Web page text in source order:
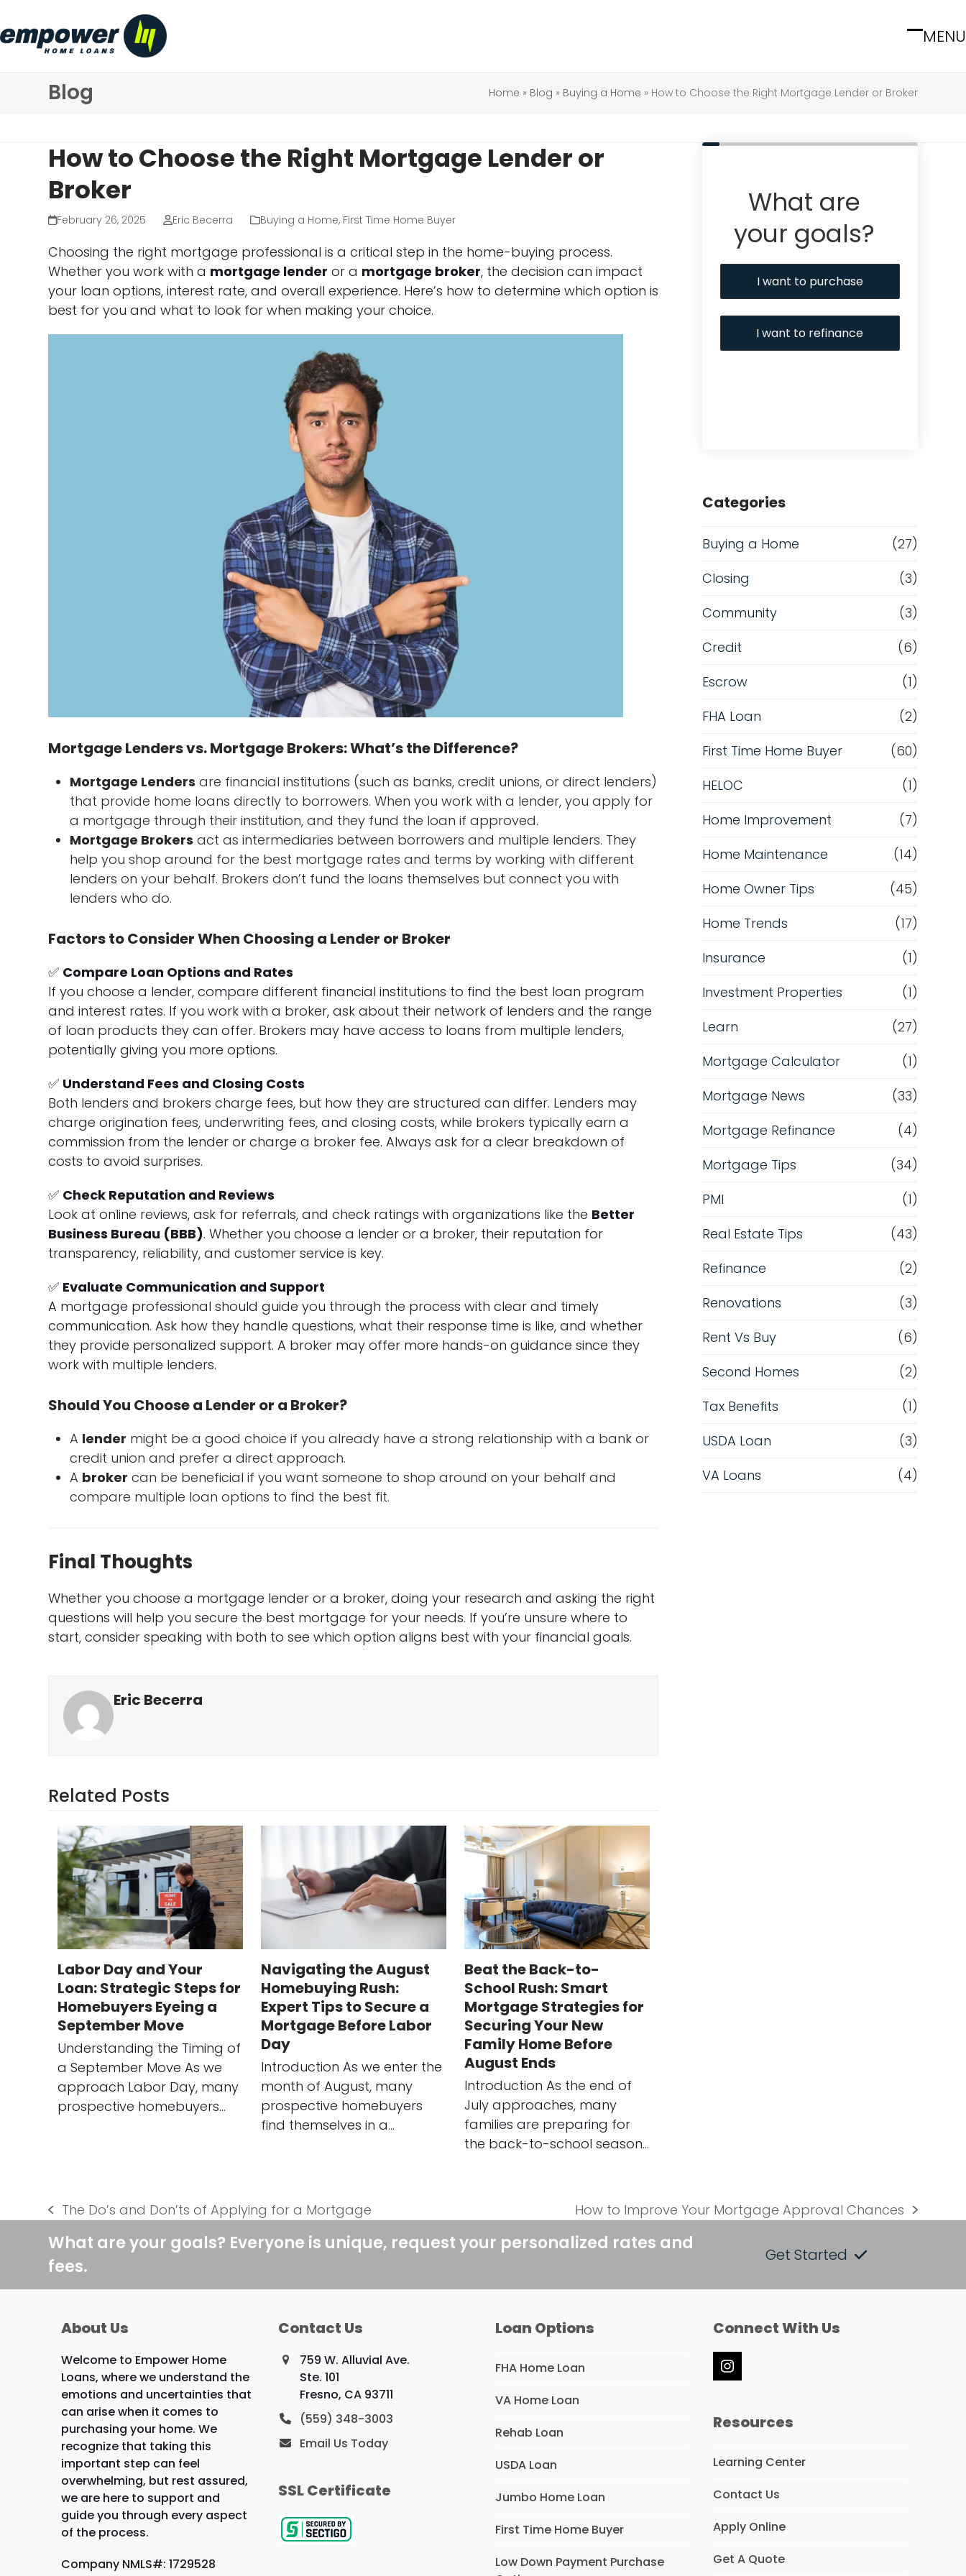
to
content
MENU
Open
menu
Close
menu
Blog Home » Blog » Buying a Home » How to Choose the Right Mortgage Lender or Broker
How to Choose the Right Mortgage Lender or
Broker
February 26, 2025 Eric Becerra Buying a Home, First Time Home Buyer
Choosing the right mortgage professional is a critical step in the home-buying process.
Whether you work with a mortgage lender or a mortgage broker, the decision can impact
your loan options, interest rate, and overall experience. Here’s how to determine which option is
best for you and what to look for when making your choice.
Mortgage Lenders vs. Mortgage Brokers: What’s the Difference?
Mortgage Lenders are financial institutions (such as banks, credit unions, or direct lenders)
that provide home loans directly to borrowers. When you work with a lender, you apply for
a mortgage through their institution, and they fund the loan if approved.
Mortgage Brokers act as intermediaries between borrowers and multiple lenders. They
help you shop around for the best mortgage rates and terms by working with different
lenders on your behalf. Brokers don’t fund the loans themselves but connect you with
lenders who do.
Factors to Consider When Choosing a Lender or Broker
✅ Compare Loan Options and Rates
If you choose a lender, compare different financial institutions to find the best loan program
and interest rates. If you work with a broker, ask about their network of lenders and the range
of loan products they can offer. Brokers may have access to loans from multiple lenders,
potentially giving you more options.
✅ Understand Fees and Closing Costs
Both lenders and brokers charge fees, but how they are structured can differ. Lenders may
charge origination fees, underwriting fees, and closing costs, while brokers typically earn a
commission from the lender or charge a broker fee. Always ask for a clear breakdown of
costs to avoid surprises.
✅ Check Reputation and Reviews
Look at online reviews, ask for referrals, and check ratings with organizations like the Better
Business Bureau (BBB). Whether you choose a lender or a broker, their reputation for
transparency, reliability, and customer service is key.
✅ Evaluate Communication and Support
A mortgage professional should guide you through the process with clear and timely
communication. Ask how they handle questions, what their response time is like, and whether
they provide personalized support. A broker may offer more hands-on guidance since they
work with multiple lenders.
Should You Choose a Lender or a Broker?
A lender might be a good choice if you already have a strong relationship with a bank or
credit union and prefer a direct approach.
A broker can be beneficial if you want someone to shop around on your behalf and
compare multiple loan options to find the best fit.
Final Thoughts
Whether you choose a mortgage lender or a broker, doing your research and asking the right
questions will help you secure the best mortgage for your needs. If you’re unsure where to
start, consider speaking with both to see which option aligns best with your financial goals.
Eric Becerra
Related Posts
Labor Day and Your
Loan: Strategic Steps for
Homebuyers Eyeing a
September Move
Understanding the Timing of
a September Move As we
approach Labor Day, many
prospective homebuyers…
Navigating the August
Homebuying Rush:
Expert Tips to Secure a
Mortgage Before Labor
Day
Introduction As we enter the
month of August, many
prospective homebuyers
find themselves in a…
Beat the Back-to-
School Rush: Smart
Mortgage Strategies for
Securing Your New
Family Home Before
August Ends
Introduction As the end of
July approaches, many
families are preparing for
the back-to-school season…
What are
your goals?
I want to purchase
I want to refinance
Categories
Buying a Home
(27)
Closing
(3)
Community
(3)
Credit
(6)
Escrow
(1)
FHA Loan
(2)
First Time Home Buyer
(60)
HELOC
(1)
Home Improvement
(7)
Home Maintenance
(14)
Home Owner Tips
(45)
Home Trends
(17)
Insurance
(1)
Investment Properties
(1)
Learn
(27)
Mortgage Calculator
(1)
Mortgage News
(33)
Mortgage Refinance
(4)
Mortgage Tips
(34)
PMI
(1)
Real Estate Tips
(43)
Refinance
(2)
Renovations
(3)
Rent Vs Buy
(6)
Second Homes
(2)
Tax Benefits
(1)
USDA Loan
(3)
VA Loans
(4)
previous
post:
The Do’s and Don’ts of Applying for a Mortgage
next
post:
How to Improve Your Mortgage Approval Chances
What are your goals? Everyone is unique, request your personalized rates and
fees.
Get Started
About Us
Welcome to Empower Home
Loans, where we understand the
emotions and uncertainties that
can arise when it comes to
purchasing your home. We
recognize that taking this
important step can feel
overwhelming, but rest assured,
we are here to support and
guide you through every aspect
of the process.
Company NMLS#: 1729528
Contact Us
759 W. Alluvial Ave.
Ste. 101
Fresno, CA 93711
(559) 348-3003
Email Us Today
SSL Certificate
Loan Options
FHA Home Loan
VA Home Loan
Rehab Loan
USDA Loan
Jumbo Home Loan
First Time Home Buyer
Low Down Payment Purchase
Connect With Us
Instagram
Resources
Learning Center
Contact Us
Apply Online
Get A Quote